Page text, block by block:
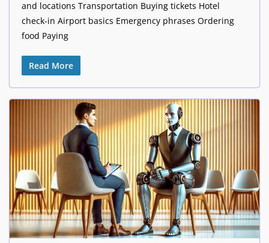
and locations Transportation Buying tickets Hotel
check-in Airport basics Emergency phrases Ordering
food Paying
Read More